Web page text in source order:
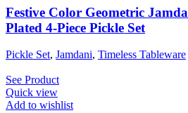
Festive Color Geometric
Plated 4-Piece Pickle Set
Pickle Set, Jamdani, Timeless Tableware
See Product
Quick view
Add to wishlist